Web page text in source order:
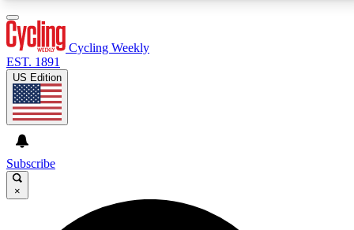
GET CLUB ACCESS QUICK
Cycling Weekly
EST. 1891
US Edition
Subscribe
×